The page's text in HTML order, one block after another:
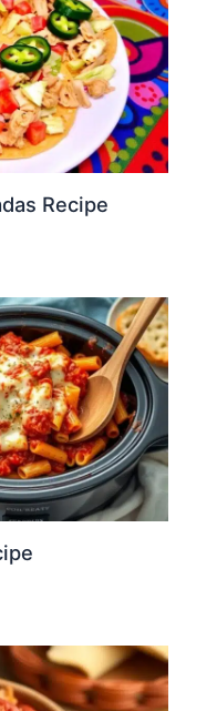
Recipe